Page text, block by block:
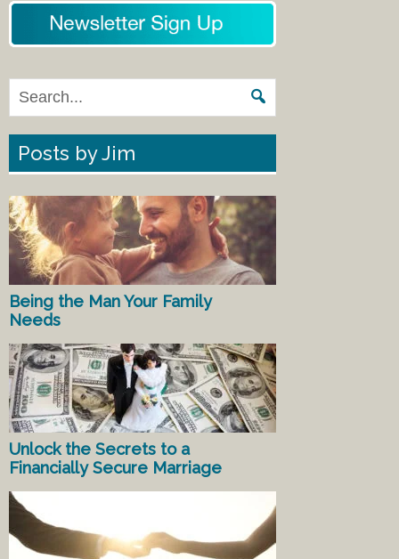
Posts by Jim
Being the Man Your Family
Needs
Unlock the Secrets to a
Financially Secure Marriage